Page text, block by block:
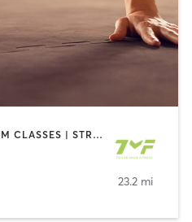
COACHING / HEALING | GYM CLASSES | STRENGTH TRAINING | WEIGHT TRAINING
23.2 mi